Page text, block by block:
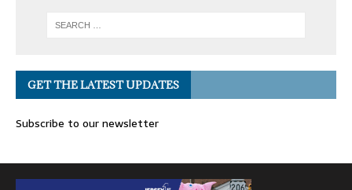
GET THE LATEST UPDATES
Subscribe to our newsletter